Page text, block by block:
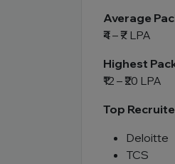
Average
₹4 – ₹7 LPA
Highest
₹12 – ₹20 LPA
Top
Deloitte
TCS